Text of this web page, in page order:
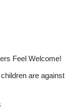
Feel Welcome!
are against